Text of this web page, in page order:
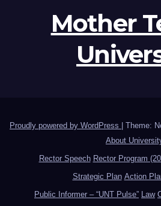
Mother
Proudly powered by WordPress Theme:
About
Rector Speech Rector Program
Strategic Plan Action
Public Informer – “UNT Pulse” Law